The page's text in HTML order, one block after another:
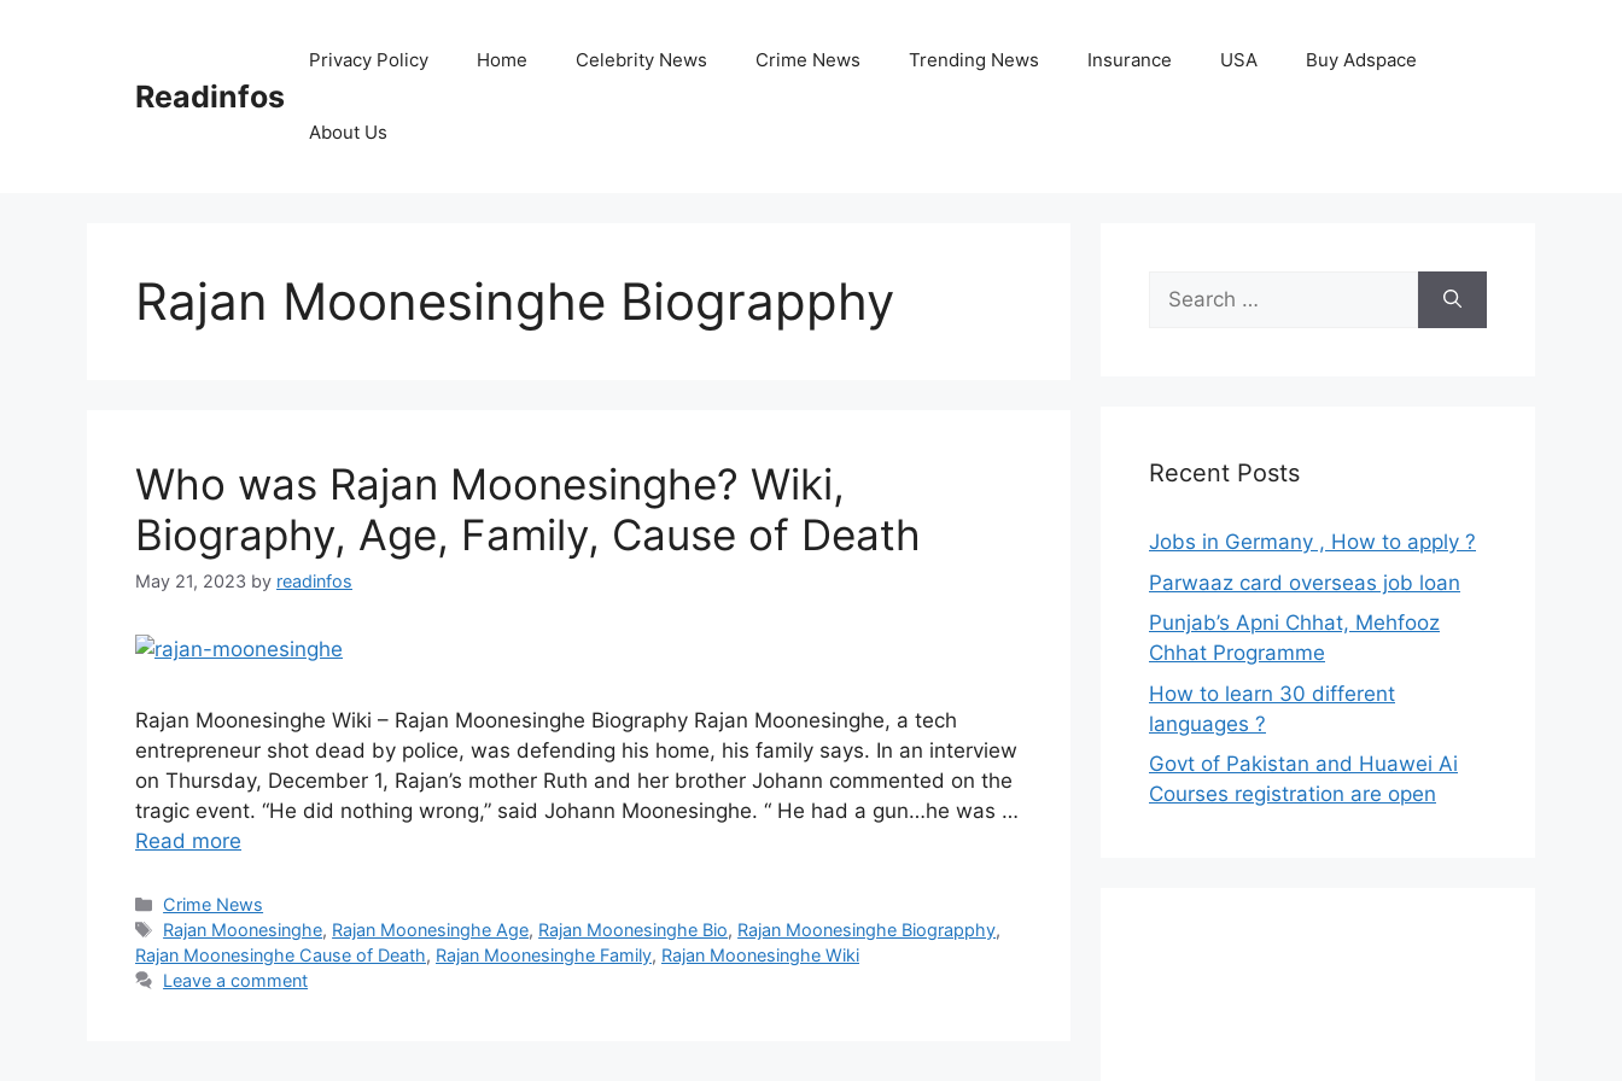
Readinfos
Privacy Policy Home Celebrity News Crime News Trending News Insurance USA Buy Adspace
About Us
Rajan Moonesinghe Biograpphy
Who was Rajan Moonesinghe? Wiki,
Biography, Age, Family, Cause of Death
May 21, 2023 by readinfos
Rajan Moonesinghe Wiki – Rajan Moonesinghe Biography Rajan Moonesinghe, a tech
entrepreneur shot dead by police, was defending his home, his family says. In an interview
on Thursday, December 1, Rajan’s mother Ruth and her brother Johann commented on the
tragic event. “He did nothing wrong,” said Johann Moonesinghe. “ He had a gun…he was …
Read more
Categories
Crime News
Tags
Rajan Moonesinghe, Rajan Moonesinghe Age, Rajan Moonesinghe Bio, Rajan Moonesinghe Biograpphy,
Rajan Moonesinghe Cause of Death, Rajan Moonesinghe Family, Rajan Moonesinghe Wiki
Leave a comment
Search
for:
Recent Posts
Jobs in Germany , How to apply ?
Parwaaz card overseas job loan
Punjab’s Apni Chhat, Mehfooz
Chhat Programme
How to learn 30 different
languages ?
Govt of Pakistan and Huawei Ai
Courses registration are open